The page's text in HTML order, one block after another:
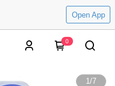
Open App
0
1/7